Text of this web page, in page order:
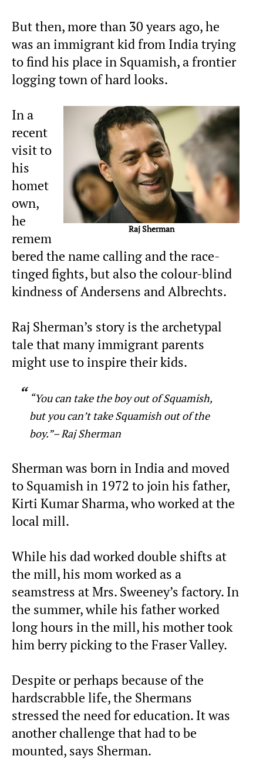
But then, more than 30 years ago, he
was an immigrant kid from India trying
to find his place in Squamish, a frontier
logging town of hard looks.
Raj Sherman
In a
recent
visit to
his
homet
own,
he
remem
bered the name calling and the race-
tinged fights, but also the colour-blind
kindness of Andersens and Albrechts.
Raj Sherman’s story is the archetypal
tale that many immigrant parents
might use to inspire their kids.
“You can take the boy out of Squamish,
but you can’t take Squamish out of the
boy.”– Raj Sherman
Sherman was born in India and moved
to Squamish in 1972 to join his father,
Kirti Kumar Sharma, who worked at the
local mill.
While his dad worked double shifts at
the mill, his mom worked as a
seamstress at Mrs. Sweeney’s factory. In
the summer, while his father worked
long hours in the mill, his mother took
him berry picking to the Fraser Valley.
Despite or perhaps because of the
hardscrabble life, the Shermans
stressed the need for education. It was
another challenge that had to be
mounted, says Sherman.